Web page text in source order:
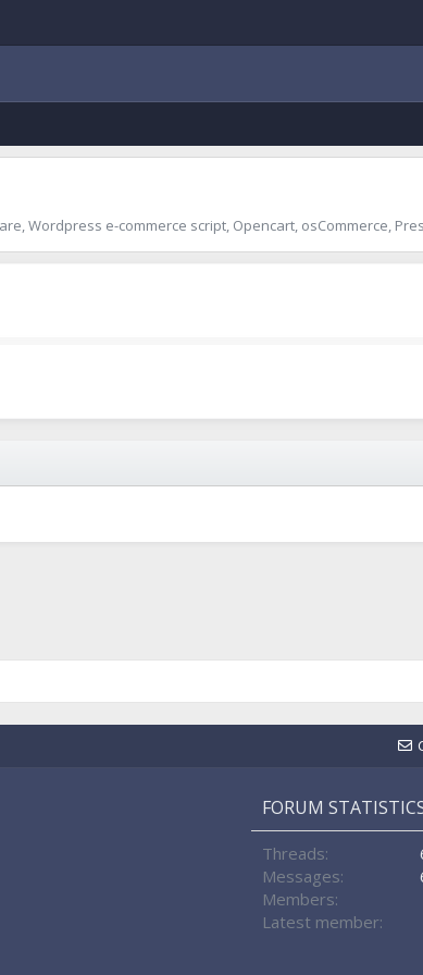
Wordpress e-commerce script, Opencart, osCommerce,
FORUM
Threads
Messages
Members
Latest member